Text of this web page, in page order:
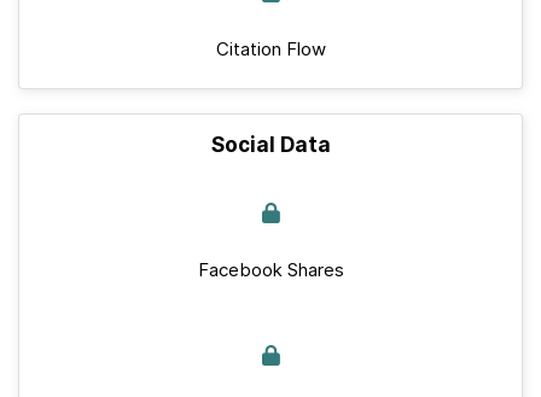
Citation Flow
Social Data
Facebook Shares